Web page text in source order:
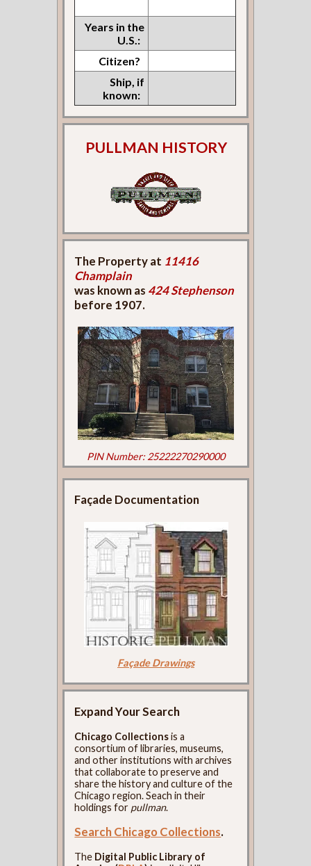
Years in the
U.S.:
Citizen?
Ship, if
known:
PULLMAN HISTORY
The Property at 11416
Champlain
was known as 424 Stephenson
before 1907.
PIN Number: 25222270290000
Façade Documentation
Façade Drawings
Expand Your Search
Chicago Collectionsis a
consortium of libraries, museums,
and other institutions with archives
that collaborate to preserve and
share the history and culture of the
Chicago region. Seach in their
holdings for pullman.
Search Chicago Collections.
The Digital Public Library of